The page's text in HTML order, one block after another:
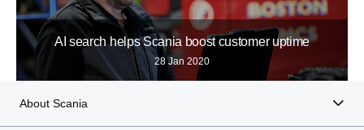
AI search helps Scania boost customer uptime
28 Jan 2020
About Scania